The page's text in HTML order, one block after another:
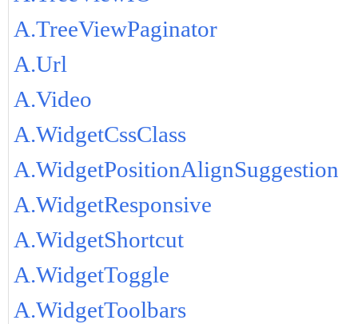
A.TreeViewPaginator
A.Url
A.Video
A.WidgetCssClass
A.WidgetPositionAlignSuggestion
A.WidgetResponsive
A.WidgetShortcut
A.WidgetToggle
A.WidgetToolbars